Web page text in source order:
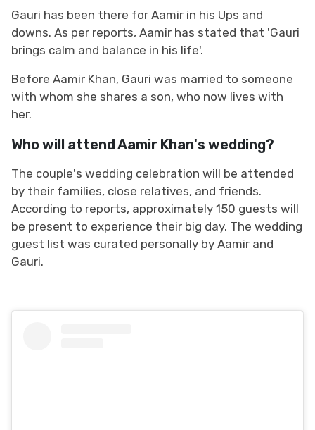
Gauri has been there for Aamir in his Ups and
downs. As per reports, Aamir has stated that 'Gauri
brings calm and balance in his life'.
Before Aamir Khan, Gauri was married to someone
with whom she shares a son, who now lives with
her.
Who will attend Aamir Khan's wedding?
The couple's wedding celebration will be attended
by their families, close relatives, and friends.
According to reports, approximately 150 guests will
be present to experience their big day. The wedding
guest list was curated personally by Aamir and
Gauri.